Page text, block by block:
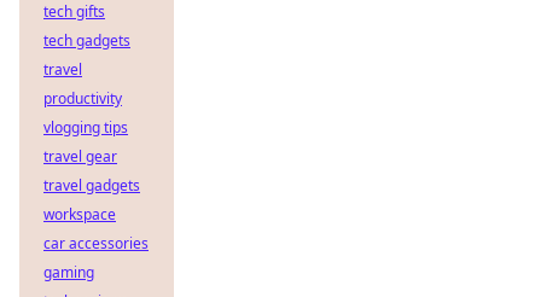
tech gifts
tech gadgets
travel
productivity
vlogging tips
travel gear
travel gadgets
workspace
car accessories
gaming